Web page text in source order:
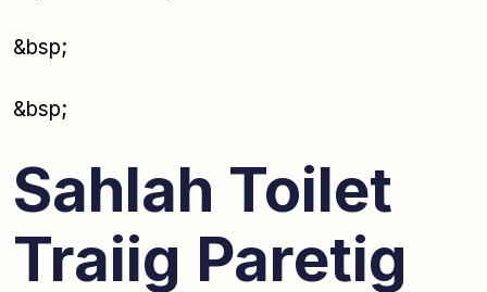
&bsp;
&bsp;
Sahlah Toilet
Traiig Paretig